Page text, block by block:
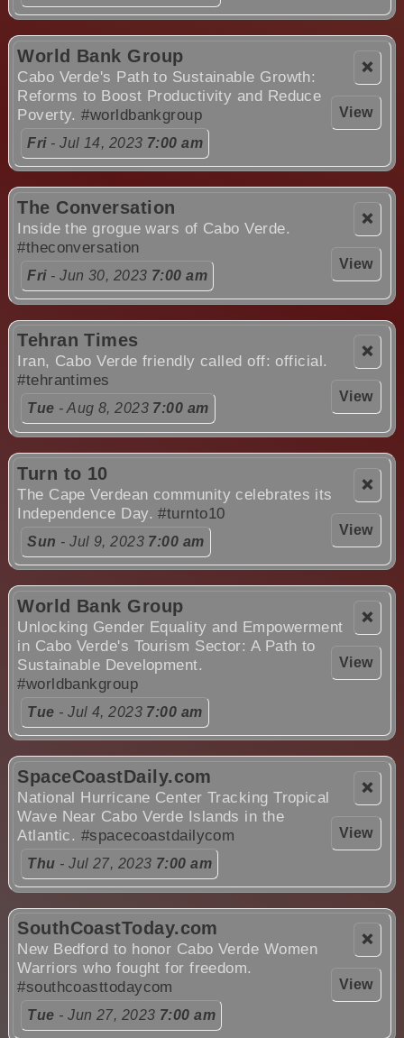
❌
View
World Bank Group
Cabo Verde's Path to Sustainable Growth:
Reforms to Boost Productivity and Reduce
Poverty.#worldbankgroup
Fri- Jul 14, 2023 7:00 am
❌
View
The Conversation
Inside the grogue wars of Cabo Verde.
#theconversation
Fri- Jun 30, 2023 7:00 am
❌
View
Tehran Times
Iran, Cabo Verde friendly called off: official.
#tehrantimes
Tue - Aug 8, 2023 7:00 am
❌
View
Turn to 10
The Cape Verdean community celebrates its
Independence Day.#turnto10
Sun - Jul 9, 2023 7:00 am
❌
View
World Bank Group
Unlocking Gender Equality and Empowerment
in Cabo Verde's Tourism Sector: A Path to
Sustainable Development.
#worldbankgroup
Tue - Jul 4, 2023 7:00 am
❌
View
SpaceCoastDaily.com
National Hurricane Center Tracking Tropical
Wave Near Cabo Verde Islands in the
Atlantic. #spacecoastdailycom
Thu - Jul 27, 2023 7:00 am
❌
View
SouthCoastToday.com
New Bedford to honor Cabo Verde Women
Warriors who fought for freedom.
#southcoasttodaycom
Tue - Jun 27, 2023 7:00 am